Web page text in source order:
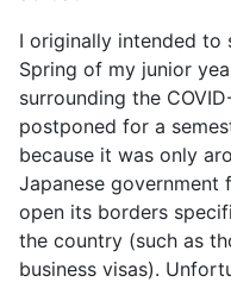
I originally intended to
Spring of my junior
surrounding the
postponed for a
because it was only
Japanese government
open its borders
the country (such as
business visas).